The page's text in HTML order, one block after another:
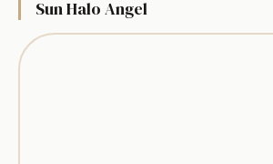
Sun Halo Angel